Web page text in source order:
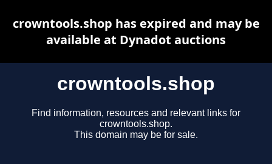
crowntools.shop
Find information, resources and relevant links for
crowntools.shop.
This domain may be for sale.
crowntools.shop has expired and may be
available at Dynadot auctions